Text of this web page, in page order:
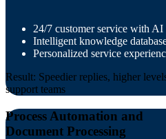
24/7 customer service with AI
Intelligent knowledge
Personalized service
Result: Speedier replies, higher
support teams
Process Automation and
Document Processing